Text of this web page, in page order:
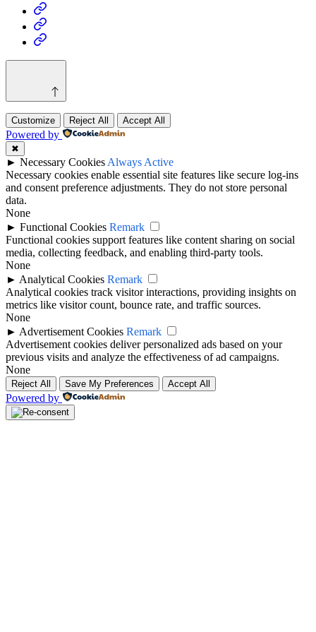
Health
Home
&
Decor
Technology
Customize Reject All Accept All
Powered by
✖
► Necessary Cookies Always Active
Necessary cookies enable essential site features like secure log-ins
and consent preference adjustments. They do not store personal
data.
None
► Functional Cookies Remark
Functional cookies support features like content sharing on social
media, collecting feedback, and enabling third-party tools.
None
► Analytical Cookies Remark
Analytical cookies track visitor interactions, providing insights on
metrics like visitor count, bounce rate, and traffic sources.
None
► Advertisement Cookies Remark
Advertisement cookies deliver personalized ads based on your
previous visits and analyze the effectiveness of ad campaigns.
None
Reject All Save My Preferences Accept All
Powered by